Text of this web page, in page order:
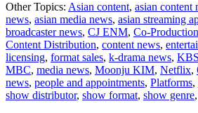
Mania
Forum
announces
Korea
as
its
first
Country
Other Topics: Asian content, asian content
news, asian media news, asian streaming
broadcaster news, CJ ENM, Co-
Content Distribution, content news,
licensing, format sales, k-drama news, KBS
MBC, media news, Moonju KIM, Netflix,
news, people and appointments, Platforms,
show distributor, show format, show genre,